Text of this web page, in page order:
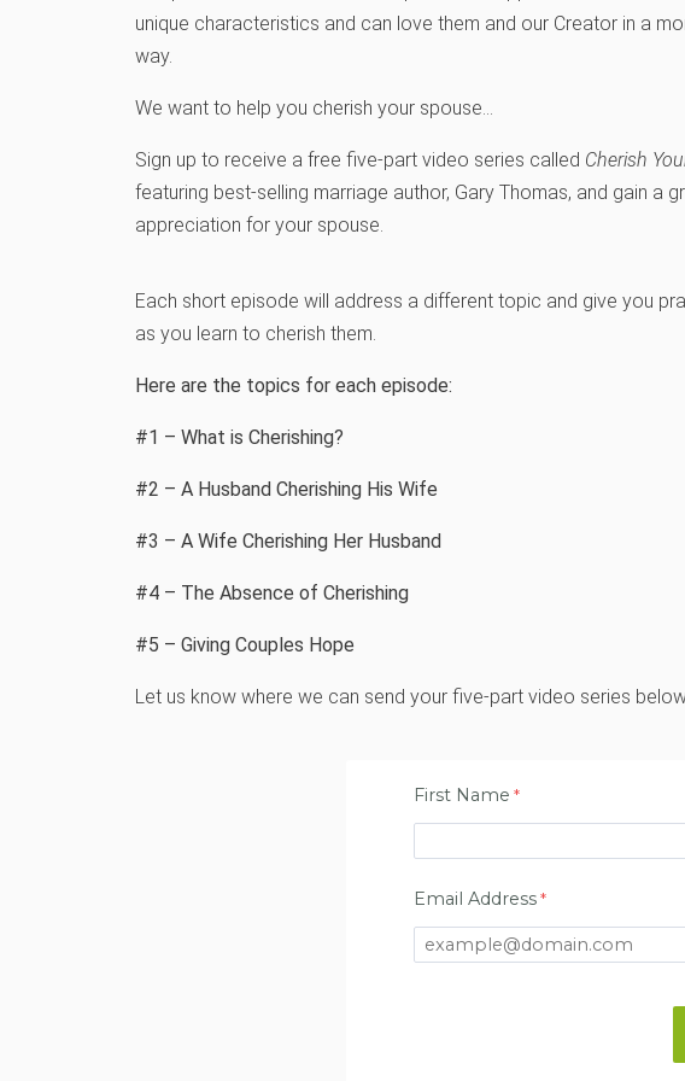
unique characteristics and can love them and our Creator in a
way.
We want to help you cherish your spouse…
Sign up to receive a free five-part video series called Cherish
featuring best-selling marriage author, Gary Thomas, and gain a
appreciation for your spouse.
Each short episode will address a different topic and give you
as you learn to cherish them.
Here are the topics for each episode:
#1 – What is Cherishing?
#2 – A Husband Cherishing His Wife
#3 – A Wife Cherishing Her Husband
#4 – The Absence of Cherishing
#5 – Giving Couples Hope
Let us know where we can send your five-part video series
First Name
Email Address